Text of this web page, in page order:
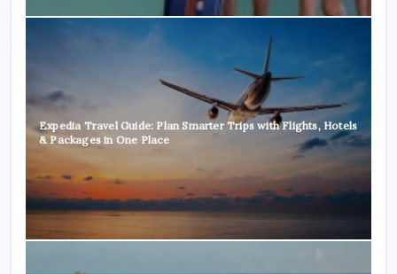
Expedia Travel Guide: Plan Smarter Trips with Flights, Hotels
& Packages in One Place